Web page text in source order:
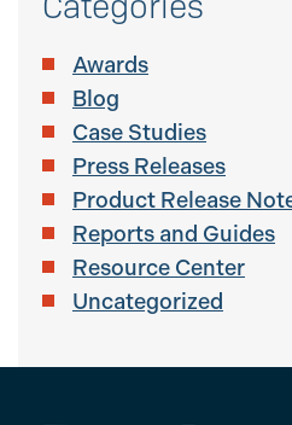
Awards
Blog
Case Studies
Press Releases
Product Release
Reports and Guides
Resource Center
Uncategorized